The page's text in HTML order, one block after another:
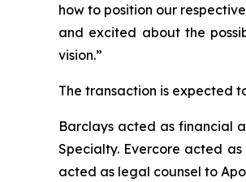
how to position our
and excited about the
vision.”
The transaction is expected
Barclays acted as financial
Specialty. Evercore acted
acted as legal counsel to